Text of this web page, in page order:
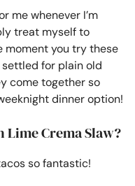
me whenever I’m
treat myself to
moment you try these
settled for plain old
come together so
dinner option!
Lime Crema Slaw?
so fantastic!